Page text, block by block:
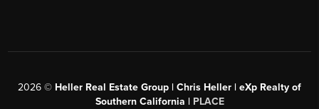
2026 © Heller Real Estate Group | Chris Heller | eXp Realty of
Southern California | PLACE